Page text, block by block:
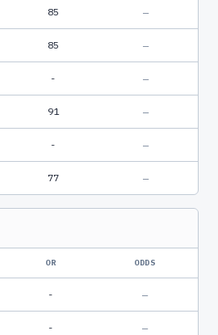
85 —
85 —
- —
91 —
- —
77 —
OR ODDS
- —
- —